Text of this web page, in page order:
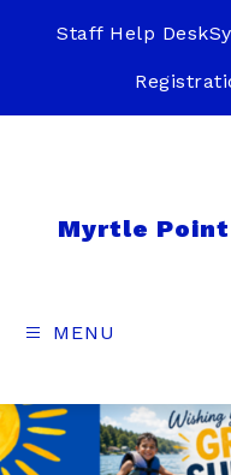
Staff Help Desk
Myrtle
MENU